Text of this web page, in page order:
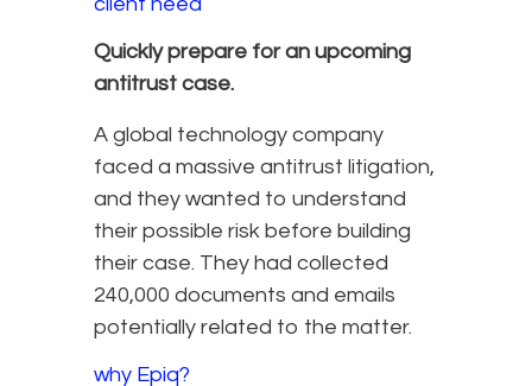
Quickly prepare for an upcoming
antitrust case.
A global technology company
faced a massive antitrust litigation,
and they wanted to understand
their possible risk before building
their case. They had collected
240,000 documents and emails
potentially related to the matter.
why Epiq?